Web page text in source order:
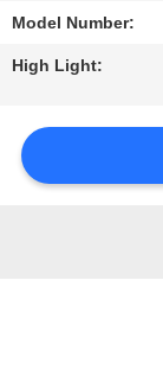
SITEMAP
PRIVACY
Model Number:
High Light: